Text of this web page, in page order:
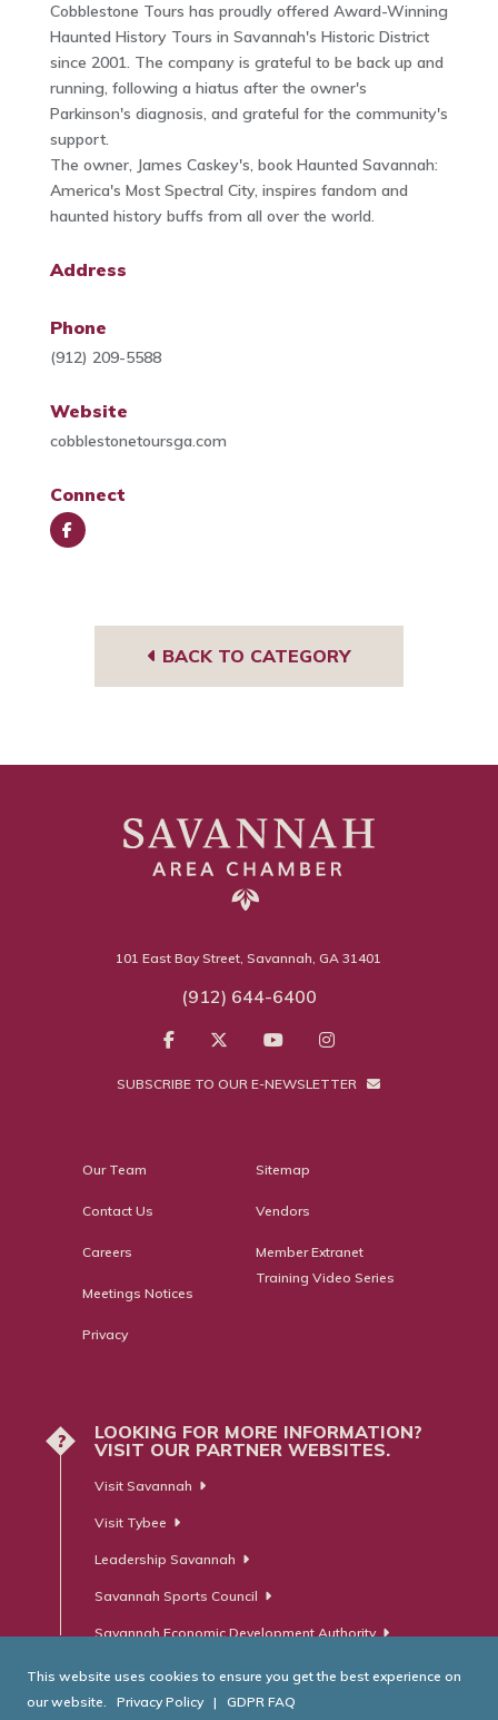
Cobblestone Tours has proudly offered Award-Winning
Haunted History Tours in Savannah's Historic District
since 2001. The company is grateful to be back up and
running, following a hiatus after the owner's
Parkinson's diagnosis, and grateful for the community's
support.
The owner, James Caskey's, book Haunted Savannah:
America's Most Spectral City, inspires fandom and
haunted history buffs from all over the world.
Address
Phone
(912) 209-5588
Website
cobblestonetoursga.com
Connect
BACK TO CATEGORY
101 East Bay Street, Savannah, GA 31401
(912) 644-6400
SUBSCRIBE TO OUR E-NEWSLETTER
Our Team
Contact Us
Careers
Meetings Notices
Privacy
Sitemap
Vendors
Member Extranet
Training Video Series
?
LOOKING FOR MORE INFORMATION?
VISIT OUR PARTNER WEBSITES.
Visit Savannah
Visit Tybee
Leadership Savannah
Savannah Sports Council
Savannah Economic Development Authority
This website uses cookies to ensure you get the best experience on
our website.
Privacy Policy | GDPR FAQ